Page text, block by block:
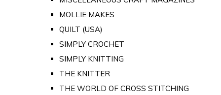
MOLLIE MAKES
QUILT (USA)
SIMPLY CROCHET
SIMPLY KNITTING
THE KNITTER
THE WORLD OF CROSS STITCHING